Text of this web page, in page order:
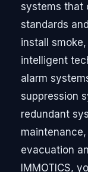
systems that
standards
install
intelligent
alarm
suppression
redundant
evacuation
IMMOTICS,